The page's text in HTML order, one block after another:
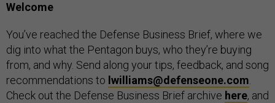
Welcome
You’ve reached the Defense Business Brief, where we
dig into what the Pentagon buys, who they’re buying
from, and why. Send along your tips, feedback, and song
recommendations to lwilliams@defenseone.com.
Check out the Defense Business Brief archive here, and